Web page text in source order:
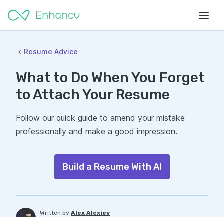
Resume Advice
What to Do When You Forget
to Attach Your Resume
Follow our quick guide to amend your mistake
professionally and make a good impression.
Build a Resume With AI
Written by Alex Alexiev